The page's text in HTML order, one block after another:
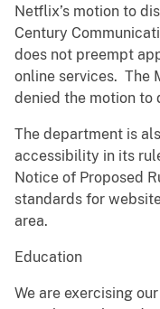
Netflix’s motion to
Century
does not preempt
online services. The
denied the motion to
The department is
accessibility in its
Notice of Proposed
standards for
area.
Education
We are exercising